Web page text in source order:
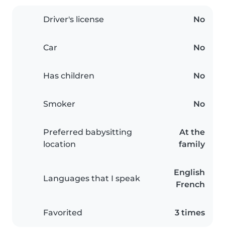
Driver's license No
Car No
Has children No
Smoker No
Preferred babysitting
location
At the
family
Languages that I speak
English
French
Favorited 3 times